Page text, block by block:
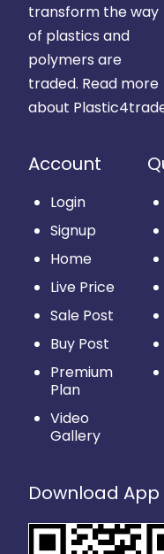
transform the way
of plastics and
polymers are
traded. Read more
about
Account
Login
Signup
Home
Live Price
Sale Post
Buy Post
Premium
Plan
Video
Gallery
Download App